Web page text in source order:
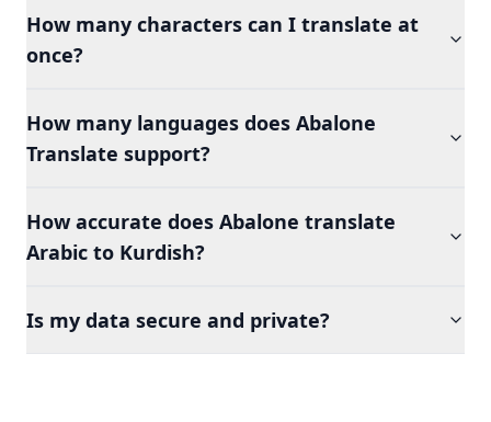
How many characters can I translate at
once?
How many languages does Abalone
Translate support?
How accurate does Abalone translate
Arabic to Kurdish?
Is my data secure and private?